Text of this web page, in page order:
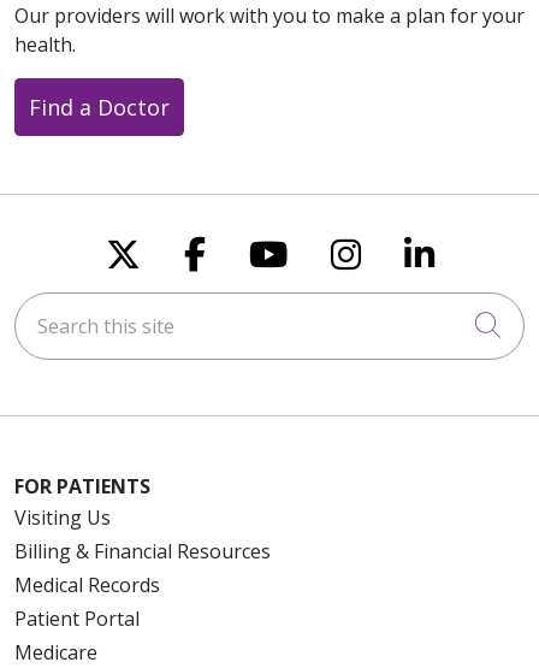
Our providers will work with you to make a plan for your
health.
Find a Doctor
Follow us on X
Follow us on
Follow us on
Follow us
Follow
Search this site
FOR PATIENTS
Visiting Us
Billing & Financial Resources
Medical Records
Patient Portal
Medicare